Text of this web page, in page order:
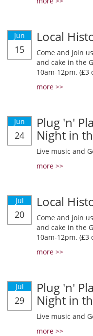
Jun
15
Local
Come and join
and cake in the
10am-12pm.
more >>
Jun
24
Plug 'n'
Night in
Live music and
more >>
Jul
20
Local
Come and join
and cake in the
10am-12pm.
more >>
Jul
29
Plug 'n'
Night in
Live music and
more >>